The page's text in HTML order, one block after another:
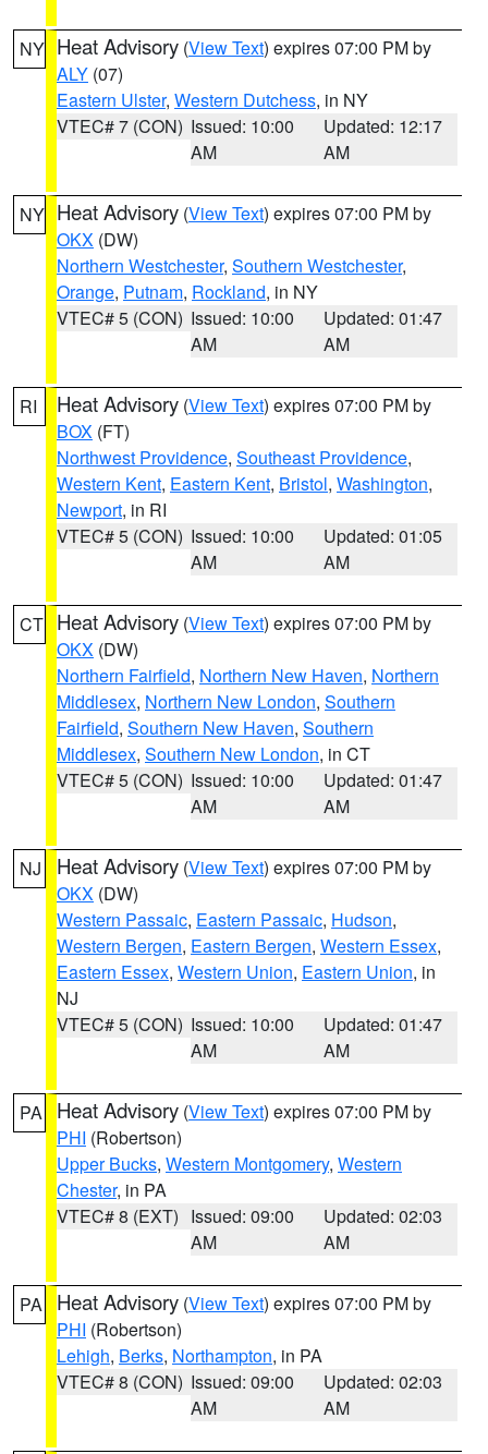
NY Heat Advisory (View Text) expires 07:00 PM by
ALY (07)
Eastern Ulster, Western Dutchess, in NY
VTEC# 7 (CON) Issued: 10:00
AM
Updated: 12:17
AM
NY Heat Advisory (View Text) expires 07:00 PM by
OKX (DW)
Northern Westchester, Southern Westchester,
Orange, Putnam, Rockland, in NY
VTEC# 5 (CON) Issued: 10:00
AM
Updated: 01:47
AM
RI Heat Advisory (View Text) expires 07:00 PM by
BOX (FT)
Northwest Providence, Southeast Providence,
Western Kent, Eastern Kent, Bristol, Washington,
Newport, in RI
VTEC# 5 (CON) Issued: 10:00
AM
Updated: 01:05
AM
CT Heat Advisory (View Text) expires 07:00 PM by
OKX (DW)
Northern Fairfield, Northern New Haven, Northern
Middlesex, Northern New London, Southern
Fairfield, Southern New Haven, Southern
Middlesex, Southern New London, in CT
VTEC# 5 (CON) Issued: 10:00
AM
Updated: 01:47
AM
NJ Heat Advisory (View Text) expires 07:00 PM by
OKX (DW)
Western Passaic, Eastern Passaic, Hudson,
Western Bergen, Eastern Bergen, Western Essex,
Eastern Essex, Western Union, Eastern Union, in
NJ
VTEC# 5 (CON) Issued: 10:00
AM
Updated: 01:47
AM
PA Heat Advisory (View Text) expires 07:00 PM by
PHI (Robertson)
Upper Bucks, Western Montgomery, Western
Chester, in PA
VTEC# 8 (EXT) Issued: 09:00
AM
Updated: 02:03
AM
PA Heat Advisory (View Text) expires 07:00 PM by
PHI (Robertson)
Lehigh, Berks, Northampton, in PA
VTEC# 8 (CON) Issued: 09:00
AM
Updated: 02:03
AM